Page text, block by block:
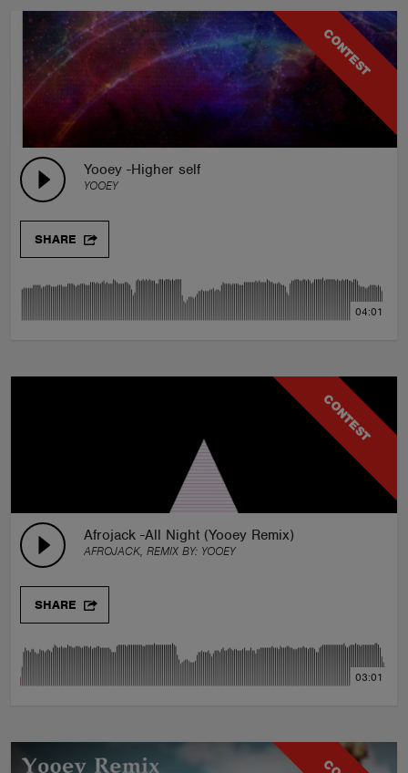
CONTEST
Yooey -Higher self
YOOEY
SHARE
04:01
CONTEST
Afrojack -All Night (Yooey Remix)
AFROJACK, REMIX BY: YOOEY
SHARE
03:01